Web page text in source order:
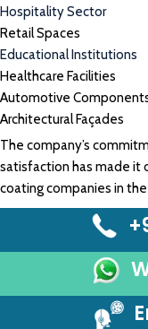
Hospitality Sector
Retail Spaces
Educational Institutions
Healthcare Facilities
Automotive
Architectural Façades
The company’s
satisfaction has made it
coating companies in